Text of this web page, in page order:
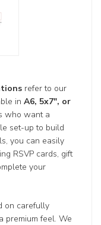
refer to our
inA6, 5x7", or
who want a
set-up to build
you can easily
RSVP cards, gift
your
on carefully
premium feel. We